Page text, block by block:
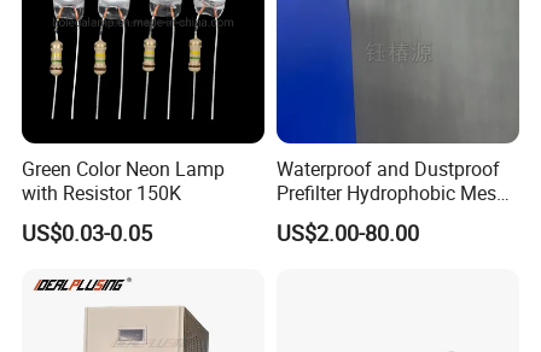
Green Color Neon Lamp
with Resistor 150K
US$0.03-0.05
Waterproof and Dustproof
Prefilter Hydrophobic Mesh
Air Filter Fabric 12"X12"
US$2.00-80.00